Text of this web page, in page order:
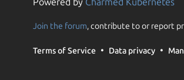
Join the forum, contribute to or report
Terms of Service Data privacy